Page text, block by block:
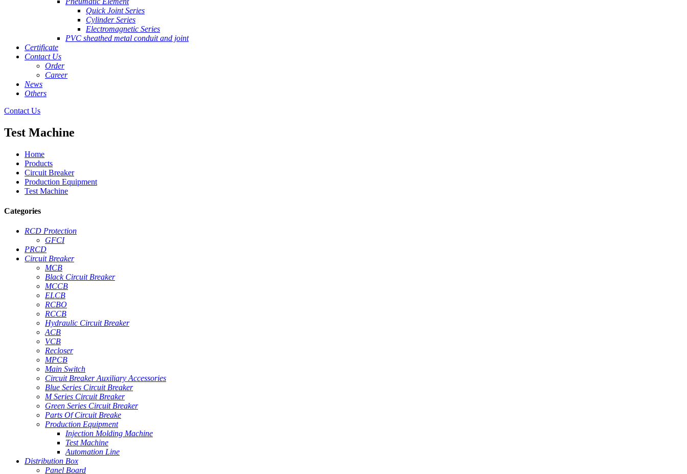
Quick Joint Series
Cylinder Series
Electromagnetic Series
PVC sheathed metal conduit and joint
Certificate
Contact Us
Order
Career
News
Others
Contact Us
Test Machine
Home
Products
Circuit Breaker
Production Equipment
Test Machine
Categories
RCD Protection
GFCI
PRCD
Circuit Breaker
MCB
Black Circuit Breaker
MCCB
ELCB
RCBO
RCCB
Hydraulic Circuit Breaker
ACB
VCB
Recloser
MPCB
Main Switch
Circuit Breaker Auxiliary Accessories
Blue Series Circuit Breaker
M Series Circuit Breaker
Green Series Circuit Breaker
Parts Of Circuit Breake
Production Equipment
Injection Molding Machine
Test Machine
Automation Line
Distribution Box
Panel Board